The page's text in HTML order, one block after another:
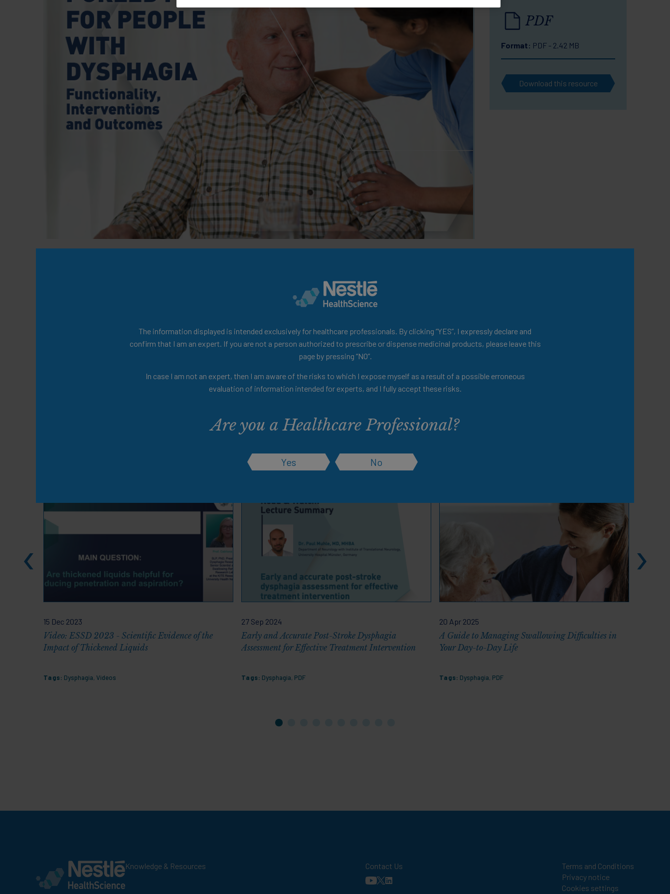
The information displayed is intended exclusively for healthcare professionals. By clicking “YES”, I expressly declare and
confirm that I am an expert. If you are not a person authorized to prescribe or dispense medicinal products, please leave this
page by pressing “NO”.
In case I am not an expert, then I am aware of the risks to which I expose myself as a result of a possible erroneous
evaluation of information intended for experts, and I fully accept these risks.
Are you a Healthcare Professional?
Yes No
PDF
Format: PDF - 2.42 MB
Download this resource
Knowledge & Resources
15 Dec 2023
Video: ESSD 2023 - Scientific Evidence of the
Impact of Thickened Liquids
Tags: Dysphagia, Videos
27 Sep 2024
Early and Accurate Post-Stroke Dysphagia
Assessment for Effective Treatment Intervention
Tags: Dysphagia, PDF
20 Apr 2025
A Guide to Managing Swallowing Difficulties in
Your Day-to-Day Life
Tags: Dysphagia, PDF
Knowledge & Resources Contact Us
Terms and Conditions
Privacy notice
Cookies settings